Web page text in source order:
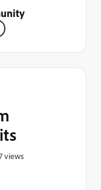
views